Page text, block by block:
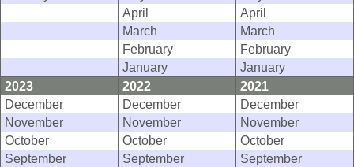
April
April
March
March
February
February
January
January
2023
2022
2021
December
December
December
November
November
November
October
October
October
September
September
September